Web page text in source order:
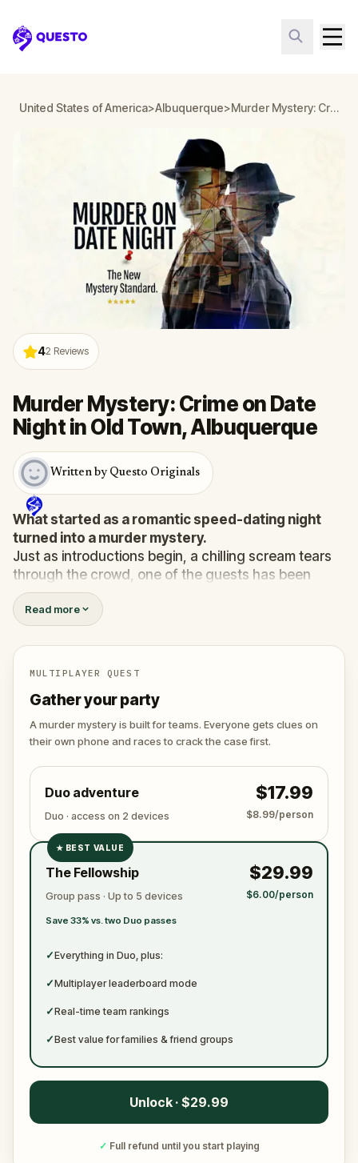
Questo
United States of America>Albuquerque> Murder Mystery: Crime on Date Night in Old Town, Albuquerque
42 Reviews
Murder Mystery: Crime on Date
Night in Old Town, Albuquerque
Written by Questo Originals
What started as a romantic speed-dating night
turned into a murder mystery.
Just as introductions begin, a chilling scream tears
through the crowd, one of the guests has been
murdered, and the killer has fled into the city.
Before panic can take hold,
This was no random attack. Every participant is now
part of a deadly puzzle, and the only way to survive
is to solve it.
right after the scream? The wedding singer seen
arguing with the victim? Or someone else hiding their
true identity among the dating profiles?
suspects in real locations, and track the killer's
movements before they disappear for good.
Bring your sharpest instincts—and your pen and
paper.In 90 minutes, the trail will go cold.
Love was the reason you came. Justice is why you
Read more
MULTIPLAYER QUEST
Gather your party
A murder mystery is built for teams. Everyone gets clues on
their own phone and races to crack the case first.
Duo adventure
Duo · access on 2 devices
$17.99
$8.99/person
✓
✓
★ BEST VALUE
The Fellowship
Group pass · Up to 5 devices
Save 33% vs. two Duo passes
$29.99
$6.00/person
✓Everything in Duo, plus:
✓Multiplayer leaderboard mode
✓Real-time team rankings
✓Best value for families & friend groups
Unlock · $29.99
✓ Full refund until you start playing